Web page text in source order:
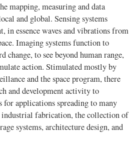
and global. Sensing systems
in essence waves and vibrations from
Imaging systems function to
change, to see beyond human range,
action. Stimulated mostly by
and the space program, there
and development activity to
for applications spreading to many
fabrication, the collection of
systems, architecture design, and